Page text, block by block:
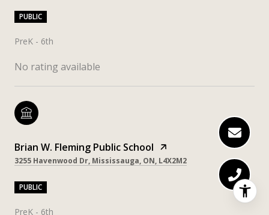
PUBLIC
PreK - 6th
No rating available
Brian W. Fleming Public School
3255 Havenwood Dr, Mississauga, ON, L4X2M2
PUBLIC
PreK - 6th